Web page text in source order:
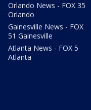
Orlando News - FOX 35
Orlando
Gainesville News - FOX
51 Gainesville
Atlanta News - FOX 5
Atlanta